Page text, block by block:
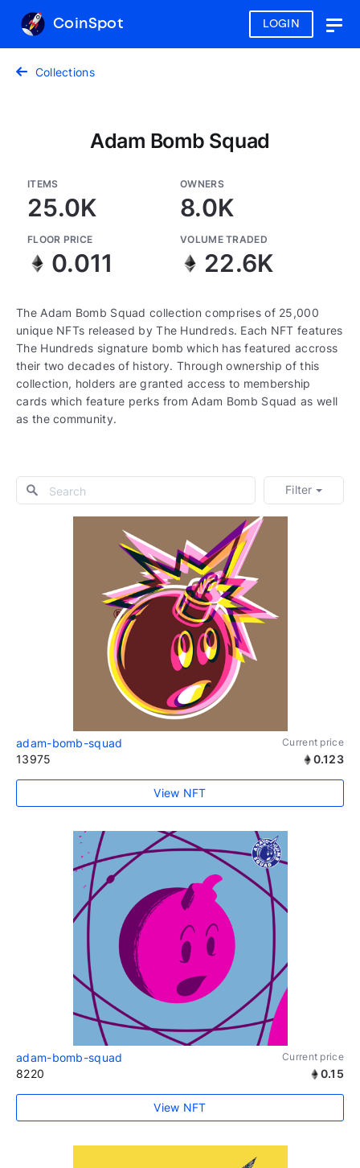
LOGIN
CoinSpot
Collections
Adam Bomb Squad
ITEMS
25.0K
OWNERS
8.0K
FLOOR PRICE
0.011
VOLUME TRADED
22.6K
The Adam Bomb Squad collection comprises of 25,000
unique NFTs released by The Hundreds. Each NFT features
The Hundreds signature bomb which has featured accross
their two decades of history. Through ownership of this
collection, holders are granted access to membership
cards which feature perks from Adam Bomb Squad as well
as the community.
Filter
adam-bomb-squad Current price
13975 0.123
View NFT
adam-bomb-squad Current price
8220 0.15
View NFT